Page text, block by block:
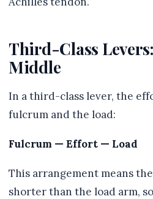
Third-Class
Middle
In a third-class lever, the
fulcrum and the load:
Fulcrum — Effort — Load
This arrangement means
shorter than the load arm,